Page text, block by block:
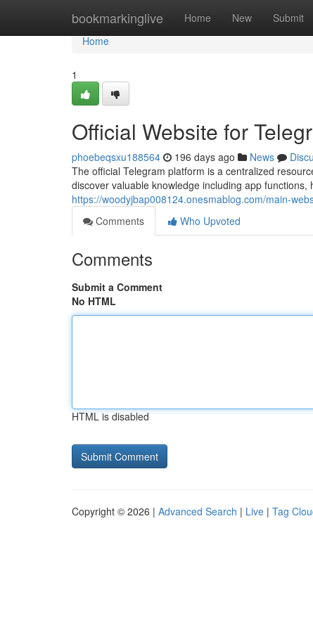
bookmarkinglive Home New Submit
Home
Home
1
Official Website for
phoebeqsxu188564 196 days ago News
The official Telegram platform is a centralized
discover valuable knowledge including app
https://woodyjbap008124.onesmablog.com/main-
Comments
Who Upvoted
Comments
Submit a Comment
No HTML
HTML is disabled
Copyright © 2026 | Advanced Search | Live | Tag